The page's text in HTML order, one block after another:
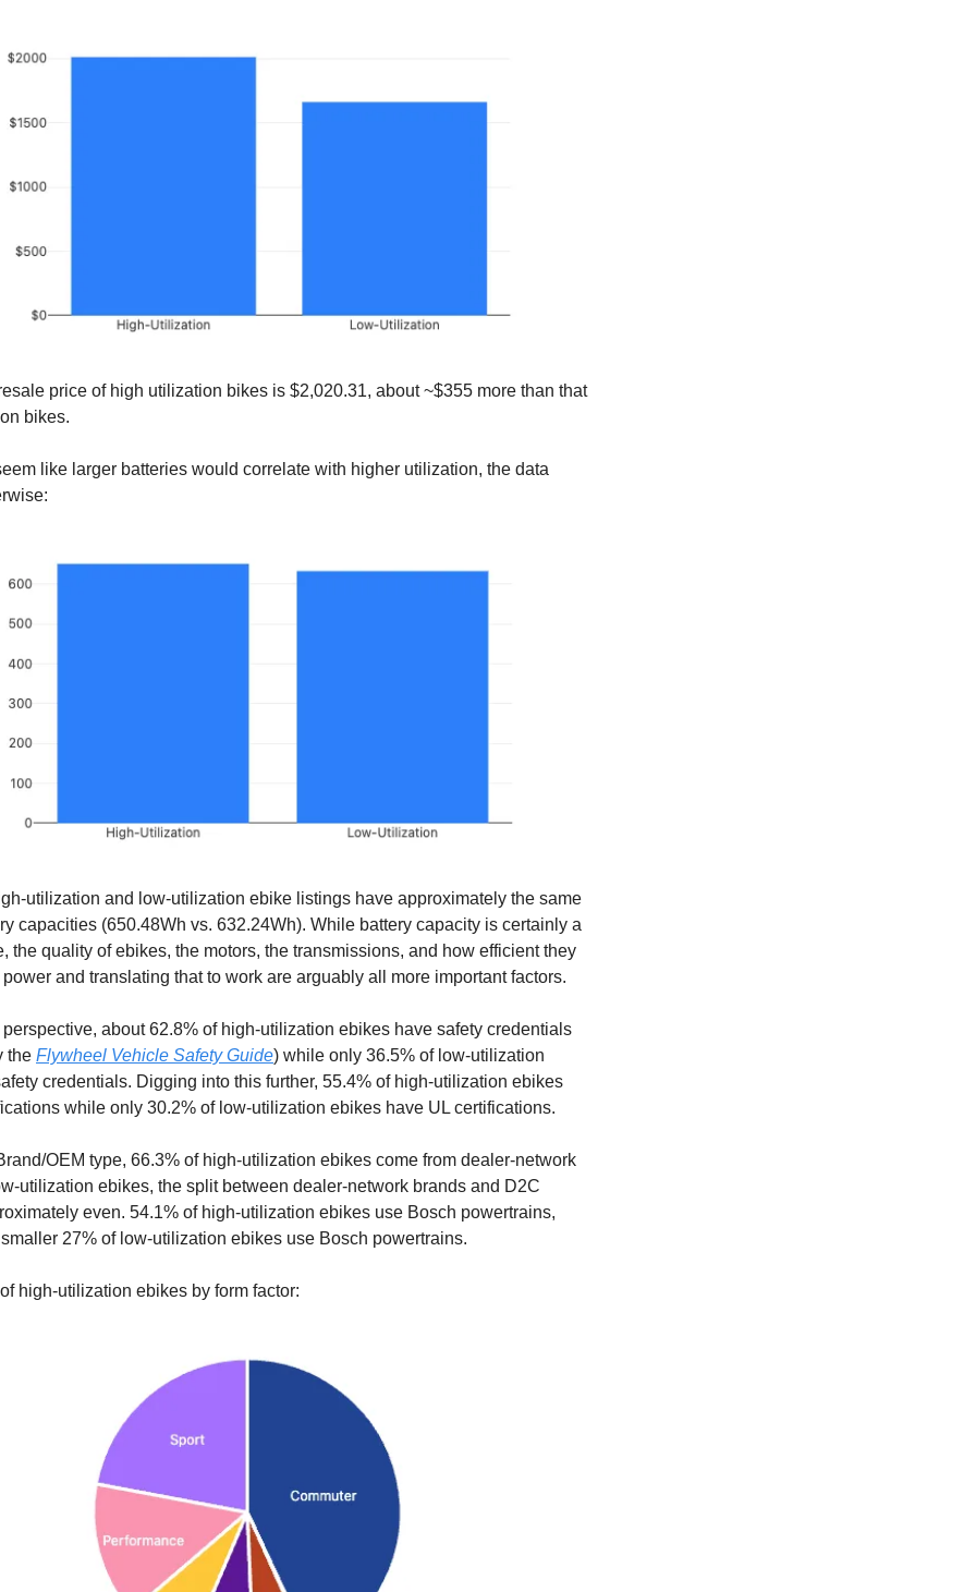
price of high utilization bikes is $2,020.31, about ~$355 more than that
bikes.
like larger batteries would correlate with higher utilization, the data
utilization and low-utilization ebike listings have approximately the same
capacities (650.48Wh vs. 632.24Wh). While battery capacity is certainly a
the quality of ebikes, the motors, the transmissions, and how efficient they
and translating that to work are arguably all more important factors.
perspective, about 62.8% of high-utilization ebikes have safety credentials
the Flywheel Vehicle Safety Guide) while only 36.5% of low-utilization
credentials. Digging into this further, 55.4% of high-utilization ebikes
while only 30.2% of low-utilization ebikes have UL certifications.
OEM type, 66.3% of high-utilization ebikes come from dealer-network
utilization ebikes, the split between dealer-network brands and D2C
even. 54.1% of high-utilization ebikes use Bosch powertrains,
27% of low-utilization ebikes use Bosch powertrains.
high-utilization ebikes by form factor: